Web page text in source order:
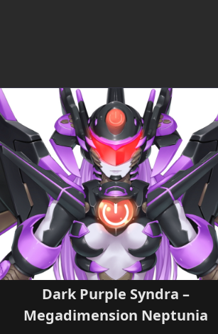
Dark Purple Syndra –
Megadimension Neptunia